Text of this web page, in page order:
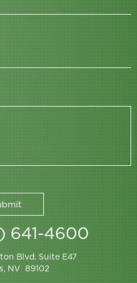
641-4600
Blvd. Suite E47
NV 89102